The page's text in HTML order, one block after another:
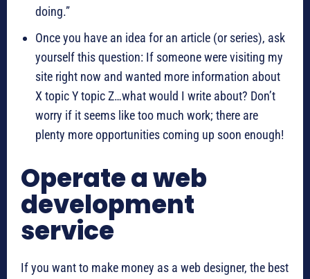
doing.”
Once you have an idea for an article (or series), ask
yourself this question: If someone were visiting my
site right now and wanted more information about
X topic Y topic Z…what would I write about? Don’t
worry if it seems like too much work; there are
plenty more opportunities coming up soon enough!
Operate a web
development
service
If you want to make money as a web designer, the best